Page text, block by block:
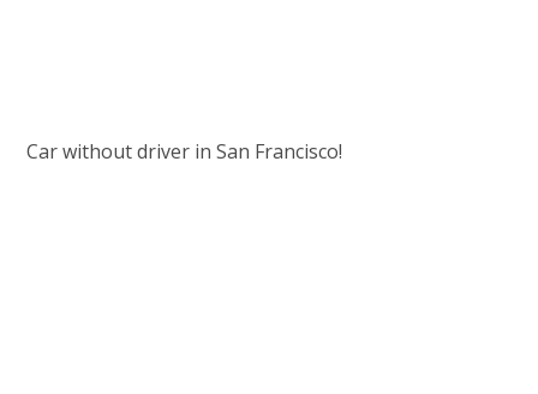
Car without driver in San Francisco!